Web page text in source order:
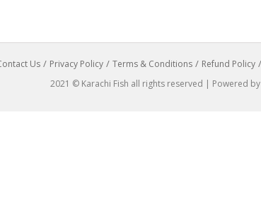
Us Privacy Policy Terms & Conditions Refund Policy
2021 © Karachi Fish all rights reserved | Powered by